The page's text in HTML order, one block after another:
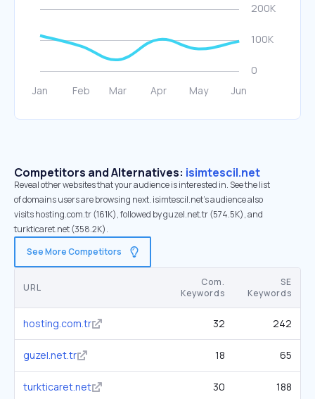
Competitors and Alternatives: isimtescil.net
Reveal other websites that your audience is interested in. See the list
of domains users are browsing next. isimtescil.net’s audience also
visits hosting.com.tr (161K), followed by guzel.net.tr (574.5K), and
turkticaret.net (358.2K).
See More Competitors
URL
Com.
Keywords
SE
Keywords
hosting.com.tr 32 242
guzel.net.tr 18 65
turkticaret.net 30 188